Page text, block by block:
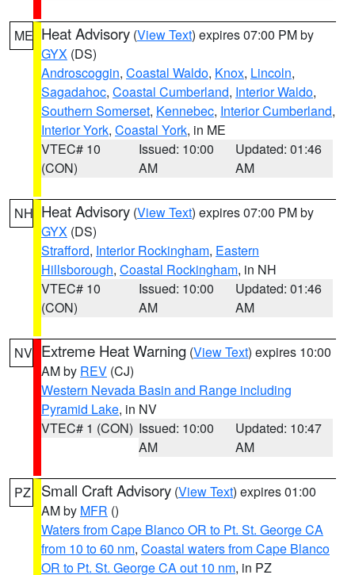
ME Heat Advisory (View Text) expires 07:00 PM by
GYX (DS)
Androscoggin, Coastal Waldo, Knox, Lincoln,
Sagadahoc, Coastal Cumberland, Interior Waldo,
Southern Somerset, Kennebec, Interior Cumberland,
Interior York, Coastal York, in ME
VTEC# 10
(CON)
Issued: 10:00
AM
Updated: 01:46
AM
NH Heat Advisory (View Text) expires 07:00 PM by
GYX (DS)
Strafford, Interior Rockingham, Eastern
Hillsborough, Coastal Rockingham, in NH
VTEC# 10
(CON)
Issued: 10:00
AM
Updated: 01:46
AM
NV Extreme Heat Warning (View Text) expires 10:00
AM by REV (CJ)
Western Nevada Basin and Range including
Pyramid Lake, in NV
VTEC# 1 (CON) Issued: 10:00
AM
Updated: 10:47
AM
PZ Small Craft Advisory (View Text) expires 01:00
AM by MFR ()
Waters from Cape Blanco OR to Pt. St. George CA
from 10 to 60 nm, Coastal waters from Cape Blanco
OR to Pt. St. George CA out 10 nm, in PZ